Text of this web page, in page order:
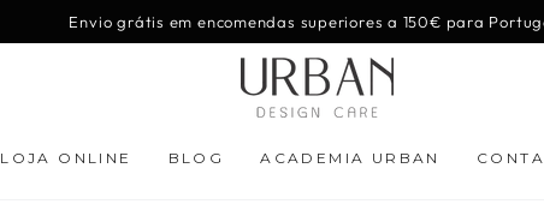
Envio grátis em encomendas superiores a 150€ para
LOJA ONLINE BLOG ACADEMIA URBAN